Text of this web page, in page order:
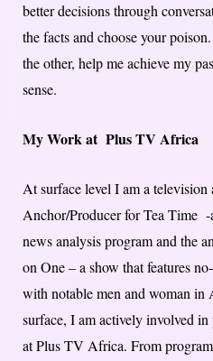
better decisions through
the facts and choose your
the other, help me achieve my
sense.
My Work at Plus TV Africa
At surface level I am a television
Anchor/Producer for Tea Time -
news analysis program and the
on One – a show that features
with notable men and woman in
surface, I am actively involved
at Plus TV Africa. From